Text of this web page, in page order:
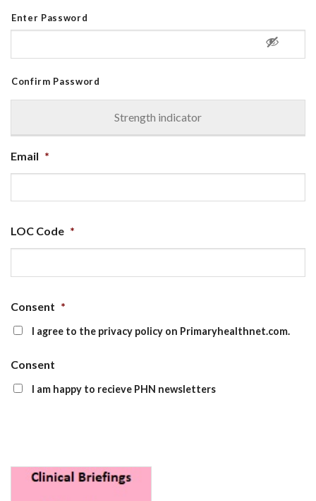
Enter Password
Confirm Password
Strength indicator
Email *
LOC Code *
Consent *
I agree to the privacy policy on Primaryhealthnet.com.
Consent
I am happy to recieve PHN newsletters